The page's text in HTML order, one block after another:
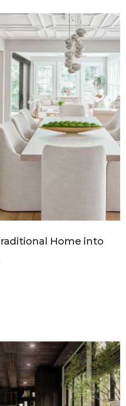
Home into